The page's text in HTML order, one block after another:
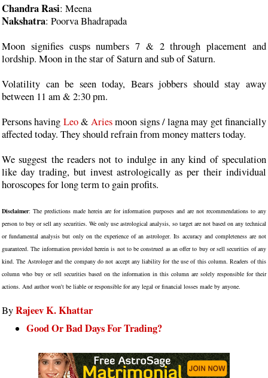
Chandra Rasi: Meena
Nakshatra: Poorva Bhadrapada
Moon signifies cusps numbers 7 & 2 through placement and
lordship. Moon in the star of Saturn and sub of Saturn.
Volatility can be seen today, Bears jobbers should stay away
between 11 am & 2:30 pm.
Persons having Leo&Ariesmoon signs / lagna may get financially
affected today. They should refrain from money matters today.
We suggest the readers not to indulge in any kind of speculation
like day trading, but invest astrologically as per their individual
horoscopes for long term to gain profits.
Disclaimer: The predictions made herein are for information purposes and are not recommendations to any
person to buy or sell any securities. We only use astrological analysis, so target are not based on any technical
or fundamental analysis but only on the experience of an astrologer. Its accuracy and completeness are not
guaranteed. The information provided herein is not to be construed as an offer to buy or sell securities of any
kind. The Astrologer and the company do not accept any liability for the use of this column. Readers of this
column who buy or sell securities based on the information in this column are solely responsible for their
actions. And author won't be liable or responsible for any legal or financial losses made by anyone.
ByRajeev K. Khattar
Good Or Bad Days For Trading?